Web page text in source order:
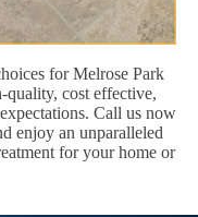
for Melrose Park
quality, cost effective,
Call us now
enjoy an unparalleled
for your home or